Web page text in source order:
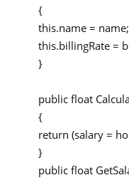
{
this.name = name;
this.billingRate =
}
public float
{
return (salary =
}
public float